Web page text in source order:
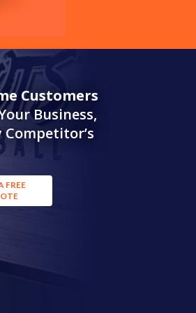
Customers
Business,
Competitor’s
FREE